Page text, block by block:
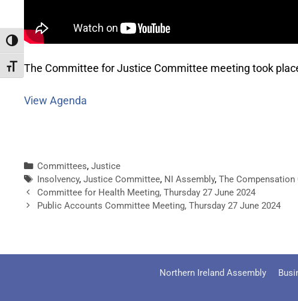
Toggle High Contrast
Toggle Font size
The Committee for Justice Committee meeting took
View Agenda
Committees,Justice
Insolvency,Justice Committee, NI Assembly,The Compensation
Committee for Health Meeting, Thursday 27 June 2024
Public Accounts Committee Meeting, Thursday 27 June 2024
Northern Ireland Assembly